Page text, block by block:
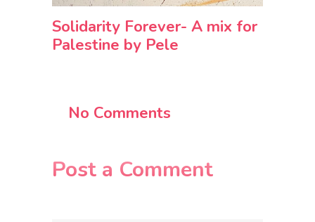
Solidarity Forever- A mix for
Palestine by Pele
No Comments
Post a Comment